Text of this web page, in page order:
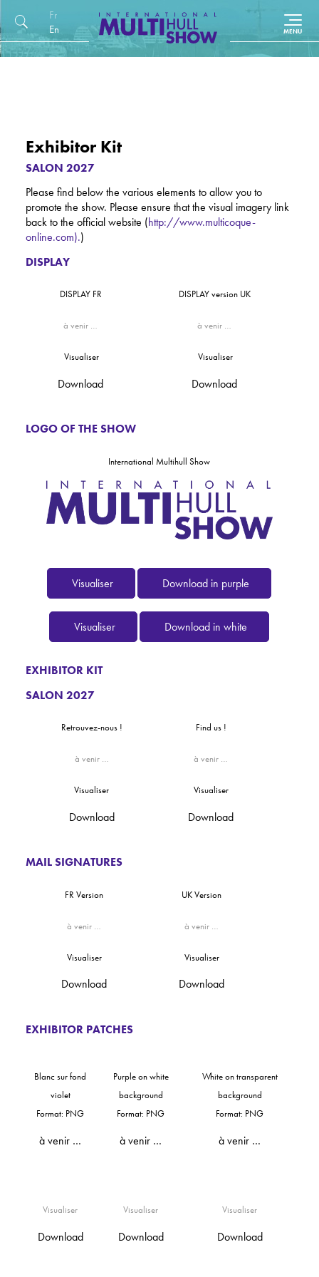
Français
English (UK)
Exhibitor Kit
SALON 2027
Please find below the various elements to allow you to
promote the show. Please ensure that the visual imagery link
back to the official website (http://www.multicoque-
online.com).)
DISPLAY
DISPLAY FR DISPLAY version UK
à venir … à venir …
Visualiser
Download
Visualiser
Download
LOGO OF THE SHOW
International Multihull Show
Visualiser Download in purple
Visualiser Download in white
EXHIBITOR KIT
SALON 2027
Retrouvez-nous ! Find us !
à venir … à venir …
Visualiser
Download
Visualiser
Download
MAIL SIGNATURES
FR Version UK Version
à venir … à venir …
Visualiser
Download
Visualiser
Download
EXHIBITOR PATCHES
Blanc sur fond
violet
Format: PNG
à venir …
Purple on white
background
Format: PNG
à venir …
White on transparent
background
Format: PNG
à venir …
Visualiser
Download
Visualiser
Download
Visualiser
Download